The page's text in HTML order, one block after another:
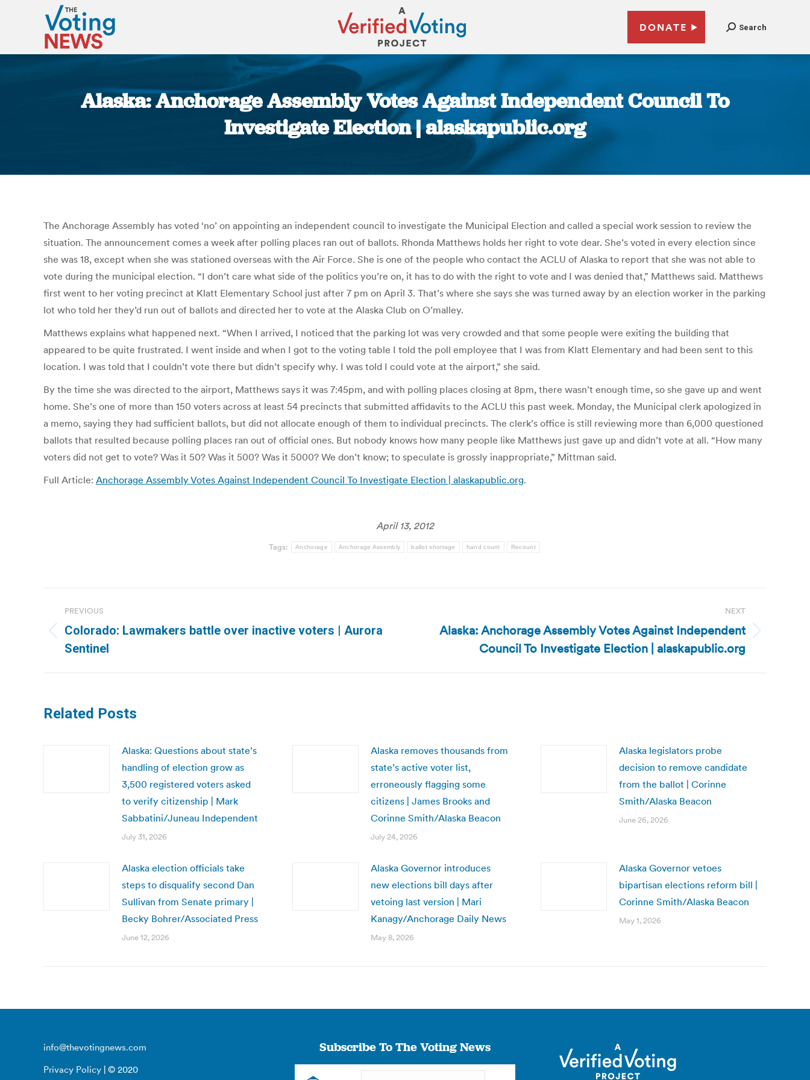
DONATE Search
Alaska: Anchorage Assembly Votes Against Independent Council To
Investigate Election | alaskapublic.org
The Anchorage Assembly has voted ‘no’ on appointing an independent council to investigate the Municipal Election and called a special work session to review the
situation. The announcement comes a week after polling places ran out of ballots. Rhonda Matthews holds her right to vote dear. She’s voted in every election since
she was 18, except when she was stationed overseas with the Air Force. She is one of the people who contact the ACLU of Alaska to report that she was not able to
vote during the municipal election. “I don’t care what side of the politics you’re on, it has to do with the right to vote and I was denied that,” Matthews said. Matthews
first went to her voting precinct at Klatt Elementary School just after 7 pm on April 3. That’s where she says she was turned away by an election worker in the parking
lot who told her they’d run out of ballots and directed her to vote at the Alaska Club on O’malley.
Matthews explains what happened next. “When I arrived, I noticed that the parking lot was very crowded and that some people were exiting the building that
appeared to be quite frustrated. I went inside and when I got to the voting table I told the poll employee that I was from Klatt Elementary and had been sent to this
location. I was told that I couldn’t vote there but didn’t specify why. I was told I could vote at the airport,” she said.
By the time she was directed to the airport, Matthews says it was 7:45pm, and with polling places closing at 8pm, there wasn’t enough time, so she gave up and went
home. She’s one of more than 150 voters across at least 54 precincts that submitted affidavits to the ACLU this past week. Monday, the Municipal clerk apologized in
a memo, saying they had sufficient ballots, but did not allocate enough of them to individual precincts. The clerk’s office is still reviewing more than 6,000 questioned
ballots that resulted because polling places ran out of official ones. But nobody knows how many people like Matthews just gave up and didn’t vote at all. “How many
voters did not get to vote? Was it 50? Was it 500? Was it 5000? We don’t know; to speculate is grossly inappropriate,” Mittman said.
Full Article: Anchorage Assembly Votes Against Independent Council To Investigate Election | alaskapublic.org.
April 13, 2012
Tags: Anchorage Anchorage Assembly ballot shortage hand count Recount
navigation
PREVIOUS
Previous
post:
Colorado: Lawmakers battle over inactive voters | Aurora
Sentinel
NEXT
NextAlaska: Anchorage Assembly Votes Against Independent
Council To Investigate Election | alaskapublic.org
Related Posts
Alaska: Questions about state’s
handling of election grow as
3,500 registered voters asked
to verify citizenship | Mark
Sabbatini/Juneau Independent
July 31, 2026
Alaska removes thousands from
state’s active voter list,
erroneously flagging some
citizens | James Brooks and
Corinne Smith/Alaska Beacon
July 24, 2026
Alaska legislators probe
decision to remove candidate
from the ballot | Corinne
Smith/Alaska Beacon
June 26, 2026
Alaska election officials take
steps to disqualify second Dan
Sullivan from Senate primary |
Becky Bohrer/Associated Press
June 12, 2026
Alaska Governor introduces
new elections bill days after
vetoing last version | Mari
Kanagy/Anchorage Daily News
May 8, 2026
Alaska Governor vetoes
bipartisan elections reform bill |
Corinne Smith/Alaska Beacon
May 1, 2026
info@thevotingnews.com
Privacy Policy | © 2020
Subscribe To The Voting News